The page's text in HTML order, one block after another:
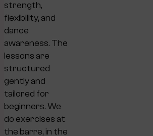
strength,
flexibility, and
dance
awareness. The
lessons are
structured
gently and
tailored for
beginners. We
do exercises at
the barre, in the